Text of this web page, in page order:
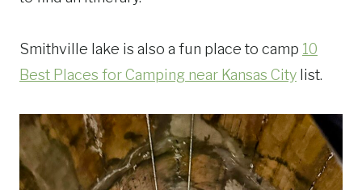
Smithville lake is also a fun place to camp 10
Best Places for Camping near Kansas City list.